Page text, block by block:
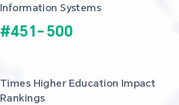
Information Systems
#451- 500
Times Higher Education Impact
Rankings